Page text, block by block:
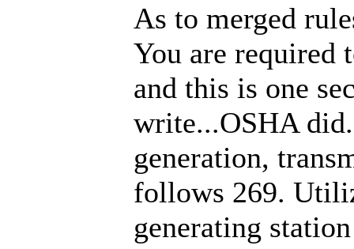
As to merged
You are required
and this is one
write...OSHA
generation,
follows 269.
generating